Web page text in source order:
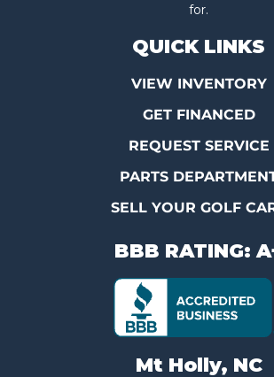
for.
QUICK LINKS
VIEW INVENTORY
GET FINANCED
REQUEST SERVICE
PARTS
SELL YOUR GOLF
BBB RATING:
Mt Holly, NC